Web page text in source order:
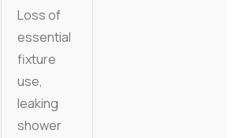
Loss of
essential
fixture
use,
leaking
shower